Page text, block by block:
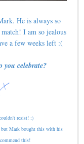
He is always so
I am so jealous
a few weeks left :(
you celebrate?
resist! ;)
but Mark bought this with his
this!